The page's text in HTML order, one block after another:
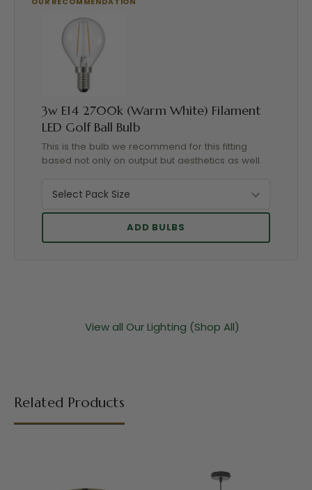
3w E14 2700k (Warm White) Filament
LED Golf Ball Bulb
This is the bulb we recommend for this fitting
based not only on output but aesthetics as well.
ADD BULBS
View all Our Lighting (Shop All)
Related Products